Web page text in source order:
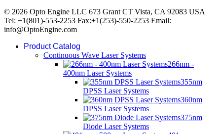
© 2026 Opto Engine LLC 673 Grant CT Vista, CA 92083 USA
Tel: +1(801)-553-2253 Fax:+1(253)-550-2253 Email:
info@OptoEngine.com
Product Catalog
Continuous Wave Laser Systems
266nm -
400nm Laser Systems
355nm
DPSS Laser Systems
360nm
DPSS Laser Systems
375nm
Diode Laser Systems